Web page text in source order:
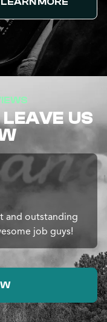
US
and outstanding
job guys!